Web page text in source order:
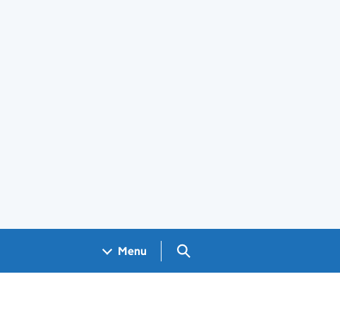
Menu Search GOV.UK